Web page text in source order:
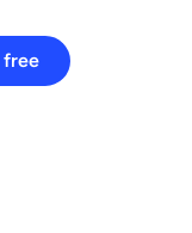
free